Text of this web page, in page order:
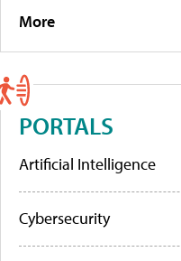
More
PORTALS
Artificial Intelligence
Cybersecurity